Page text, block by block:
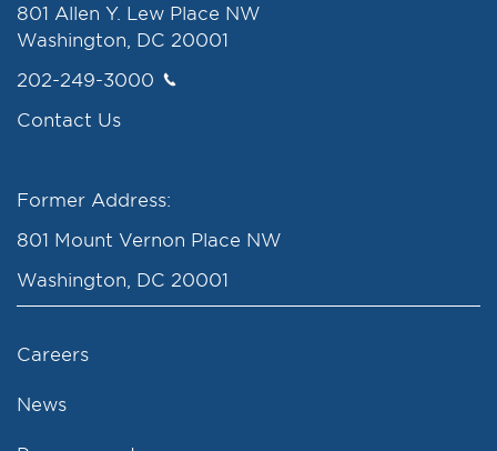
801 Allen Y. Lew Place NW
Washington, DC 20001
202-249-3000
Contact Us
Former Address:
801 Mount Vernon Place NW
Washington, DC 20001
Careers
News